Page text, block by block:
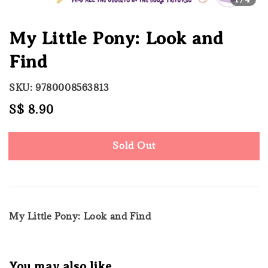
My Little Pony: Look and
Find
SKU: 9780008563813
Regular
S$ 8.90
Sold Out
My Little Pony: Look and Find